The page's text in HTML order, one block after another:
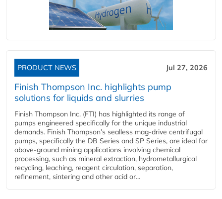
PRODUCT NEWS Jul 27, 2026
Finish Thompson Inc. highlights pump
solutions for liquids and slurries
Finish Thompson Inc. (FTI) has highlighted its range of
pumps engineered specifically for the unique industrial
demands. Finish Thompson’s sealless mag-drive centrifugal
pumps, specifically the DB Series and SP Series, are ideal for
above-ground mining applications involving chemical
processing, such as mineral extraction, hydrometallurgical
recycling, leaching, reagent circulation, separation,
refinement, sintering and other acid or...